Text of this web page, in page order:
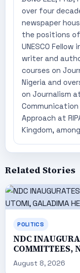
over four
newspaper
the positions of
UNESCO
writer and
courses on
Nigeria and
on Journalism
Approach at
Kingdom,
Related Stories
POLITICS
NDC
COMMITTEES,
August 8, 2026